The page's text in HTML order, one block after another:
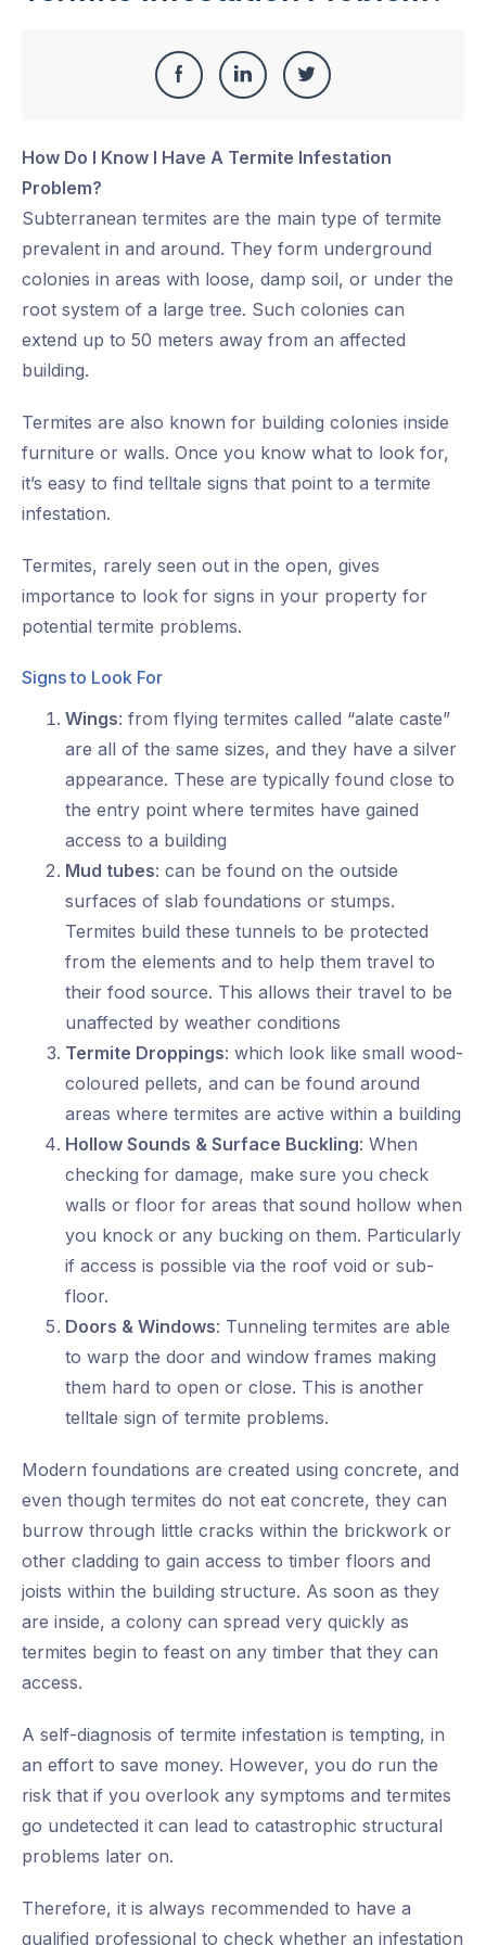
Share
Facebook
Share
LinkedIn
Share
Twitter
How Do I Know I Have A Termite Infestation
Problem?
Subterranean termites are the main type of termite
prevalent in and around. They form underground
colonies in areas with loose, damp soil, or under the
root system of a large tree. Such colonies can
extend up to 50 meters away from an affected
building.
Termites are also known for building colonies inside
furniture or walls. Once you know what to look for,
it’s easy to find telltale signs that point to a termite
infestation.
Termites, rarely seen out in the open, gives
importance to look for signs in your property for
potential termite problems.
Signs to Look For
Wings: from flying termites called “alate caste”
are all of the same sizes, and they have a silver
appearance. These are typically found close to
the entry point where termites have gained
access to a building
Mud tubes: can be found on the outside
surfaces of slab foundations or stumps.
Termites build these tunnels to be protected
from the elements and to help them travel to
their food source. This allows their travel to be
unaffected by weather conditions
Termite Droppings: which look like small wood-
coloured pellets, and can be found around
areas where termites are active within a building
Hollow Sounds & Surface Buckling: When
checking for damage, make sure you check
walls or floor for areas that sound hollow when
you knock or any bucking on them. Particularly
if access is possible via the roof void or sub-
floor.
Doors & Windows: Tunneling termites are able
to warp the door and window frames making
them hard to open or close. This is another
telltale sign of termite problems.
Modern foundations are created using concrete, and
even though termites do not eat concrete, they can
burrow through little cracks within the brickwork or
other cladding to gain access to timber floors and
joists within the building structure. As soon as they
are inside, a colony can spread very quickly as
termites begin to feast on any timber that they can
access.
A self-diagnosis of termite infestation is tempting, in
an effort to save money. However, you do run the
risk that if you overlook any symptoms and termites
go undetected it can lead to catastrophic structural
problems later on.
Therefore, it is always recommended to have a
qualified professional to check whether an infestation